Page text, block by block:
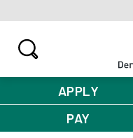
APPLY
PAY